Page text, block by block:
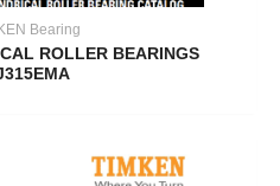
Bearing
ROLLER BEARINGS